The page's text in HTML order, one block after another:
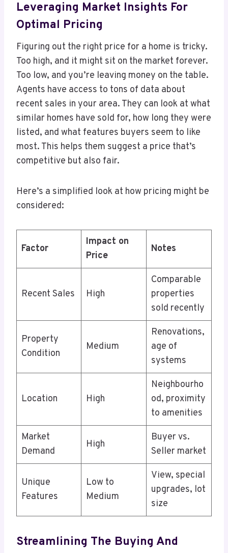
Leveraging Market Insights For
Optimal Pricing
Figuring out the right price for a home is tricky.
Too high, and it might sit on the market forever.
Too low, and you’re leaving money on the table.
Agents have access to tons of data about
recent sales in your area. They can look at what
similar homes have sold for, how long they were
listed, and what features buyers seem to like
most. This helps them suggest a price that’s
competitive but also fair.
Here’s a simplified look at how pricing might be
considered:
Factor
Impact on
Price
Notes
Recent Sales High
Comparable
properties
sold recently
Property
Condition
Medium
Renovations,
age of
systems
Location High
Neighbourho
od, proximity
to amenities
Market
Demand
High
Buyer vs.
Seller market
Unique
Features
Low to
Medium
View, special
upgrades, lot
size
Streamlining The Buying And